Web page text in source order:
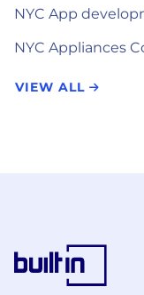
NYC App
NYC Appliances
VIEW ALL